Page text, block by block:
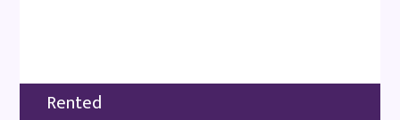
Rented